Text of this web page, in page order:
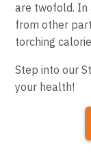
are twofold. In
from other
torching
Step into our
your health!